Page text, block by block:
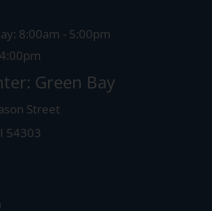
8:00am - 5:00pm
Green Bay
Street
54303